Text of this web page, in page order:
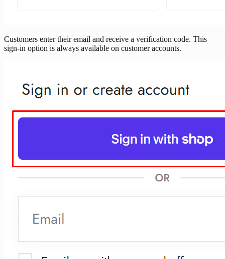
Customers enter their email and receive a verification code. This
sign-in option is always available on customer accounts.